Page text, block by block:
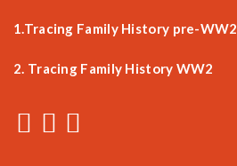
1.Tracing Family History pre-WW2
2. Tracing Family History WW2